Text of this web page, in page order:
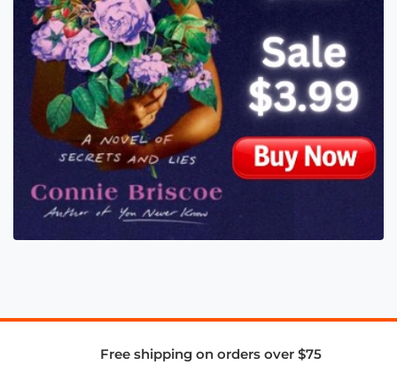
Free shipping on orders over $75